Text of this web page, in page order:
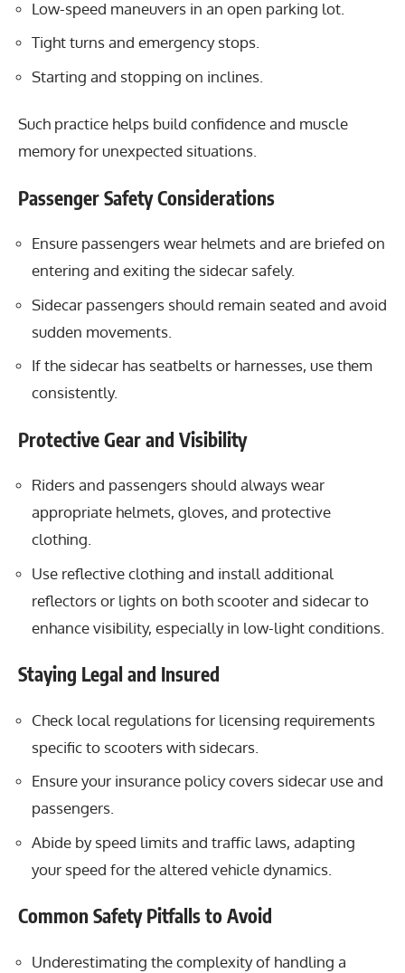
Low-speed maneuvers in an open parking lot.
Tight turns and emergency stops.
Starting and stopping on inclines.
Such practice helps build confidence and muscle
memory for unexpected situations.
Passenger Safety Considerations
Ensure passengers wear helmets and are briefed on
entering and exiting the sidecar safely.
Sidecar passengers should remain seated and avoid
sudden movements.
If the sidecar has seatbelts or harnesses, use them
consistently.
Protective Gear and Visibility
Riders and passengers should always wear
appropriate helmets, gloves, and protective
clothing.
Use reflective clothing and install additional
reflectors or lights on both scooter and sidecar to
enhance visibility, especially in low-light conditions.
Staying Legal and Insured
Check local regulations for licensing requirements
specific to scooters with sidecars.
Ensure your insurance policy covers sidecar use and
passengers.
Abide by speed limits and traffic laws, adapting
your speed for the altered vehicle dynamics.
Common Safety Pitfalls to Avoid
Underestimating the complexity of handling a